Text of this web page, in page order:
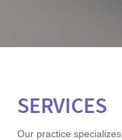
SERVICES
Our practice